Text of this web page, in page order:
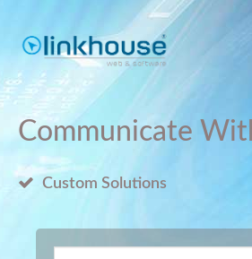
Communicate
Custom Solutions